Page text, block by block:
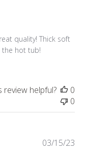
quality! Thick soft
the hot tub!
review helpful?
0
0
03/15/23